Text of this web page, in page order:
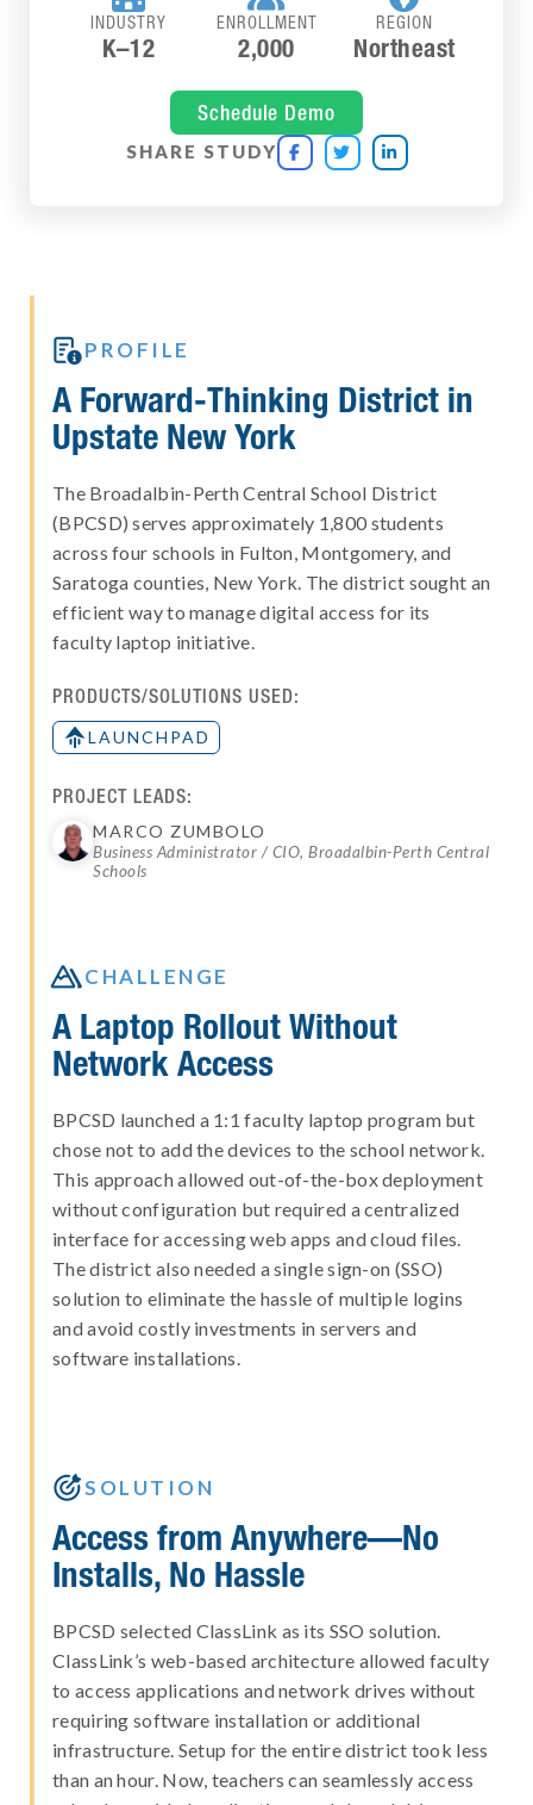
INDUSTRY
K–12
ENROLLMENT
2,000
REGION
Northeast
Schedule Demo
SHARE STUDY   
PROFILE
A Forward-Thinking District in
Upstate New York
The Broadalbin-Perth Central School District
(BPCSD) serves approximately 1,800 students
across four schools in Fulton, Montgomery, and
Saratoga counties, New York. The district sought an
efficient way to manage digital access for its
faculty laptop initiative.
PRODUCTS/SOLUTIONS USED:
LAUNCHPAD
PROJECT LEADS:
MARCO ZUMBOLO
Business Administrator / CIO, Broadalbin-Perth Central
Schools
CHALLENGE
A Laptop Rollout Without
Network Access
BPCSD launched a 1:1 faculty laptop program but
chose not to add the devices to the school network.
This approach allowed out-of-the-box deployment
without configuration but required a centralized
interface for accessing web apps and cloud files.
The district also needed a single sign-on (SSO)
solution to eliminate the hassle of multiple logins
and avoid costly investments in servers and
software installations.
SOLUTION
Access from Anywhere—No
Installs, No Hassle
BPCSD selected ClassLink as its SSO solution.
ClassLink’s web-based architecture allowed faculty
to access applications and network drives without
requiring software installation or additional
infrastructure. Setup for the entire district took less
than an hour. Now, teachers can seamlessly access